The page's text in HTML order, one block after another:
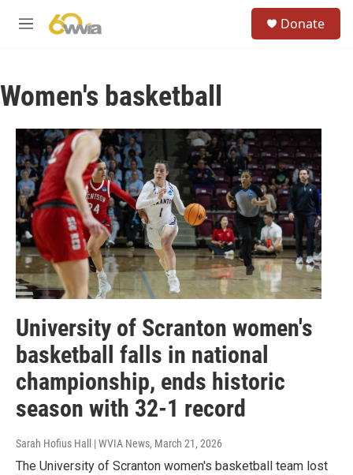
M
Donate
Women's basketball
University of Scranton women's
basketball falls in national
championship, ends historic
season with 32-1 record
Sarah Hofius Hall | WVIA News, March 21, 2026
The University of Scranton women's basketball team lost